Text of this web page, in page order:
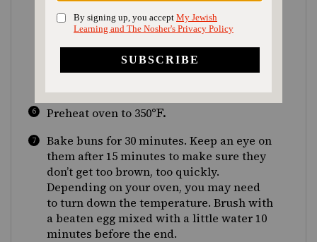
crimping shut so the filling doesn’t come
out. Place upside down (with crimped
end facing down) in greased muffin tin.
Preheat oven to 350°F.
Bake buns for 30 minutes. Keep an eye on
them after 15 minutes to make sure they
don’t get too brown, too quickly.
Depending on your oven, you may need
to turn down the temperature. Brush with
a beaten egg mixed with a little water 10
minutes before the end.